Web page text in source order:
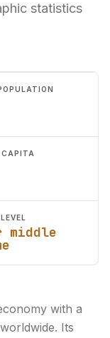
statistics
CAPITA
middle
with a
Its